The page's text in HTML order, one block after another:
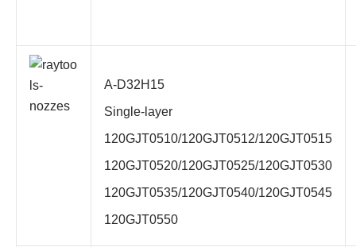
A-D32H15
Single-layer
120GJT0510/120GJT0512/120GJT0515
120GJT0520/120GJT0525/120GJT0530
120GJT0535/120GJT0540/120GJT0545
120GJT0550